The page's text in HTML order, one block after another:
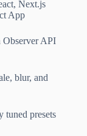
Next.js
App
Observer API
blur, and
tuned presets